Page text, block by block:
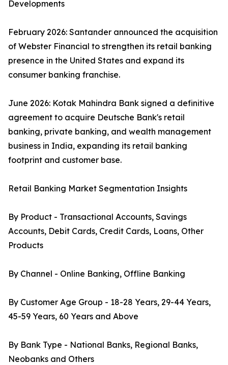
Developments
February 2026: Santander announced the acquisition
of Webster Financial to strengthen its retail banking
presence in the United States and expand its
consumer banking franchise.
June 2026: Kotak Mahindra Bank signed a definitive
agreement to acquire Deutsche Bank's retail
banking, private banking, and wealth management
business in India, expanding its retail banking
footprint and customer base.
Retail Banking Market Segmentation Insights
By Product - Transactional Accounts, Savings
Accounts, Debit Cards, Credit Cards, Loans, Other
Products
By Channel - Online Banking, Offline Banking
By Customer Age Group - 18-28 Years, 29-44 Years,
45-59 Years, 60 Years and Above
By Bank Type - National Banks, Regional Banks,
Neobanks and Others